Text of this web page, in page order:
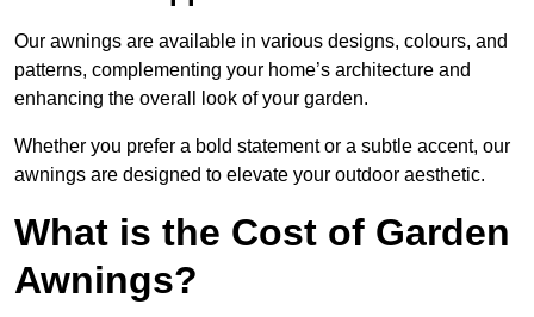
Our awnings are available in various designs, colours, and
patterns, complementing your home’s architecture and
enhancing the overall look of your garden.
Whether you prefer a bold statement or a subtle accent, our
awnings are designed to elevate your outdoor aesthetic.
What is the Cost of Garden
Awnings?